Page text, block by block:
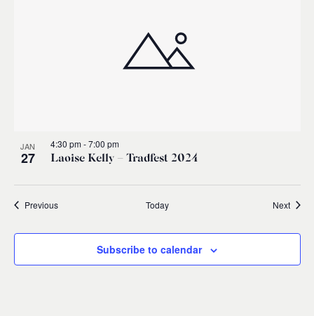
JAN
27 Laoise Kelly – Tradfest 2024
4:30 pm-7:00 pm
PreviousEvents Today Next
Subscribe to calendar